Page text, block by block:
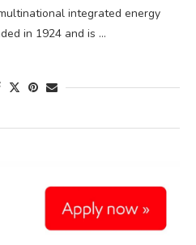
integrated energy
in 1924 and is …